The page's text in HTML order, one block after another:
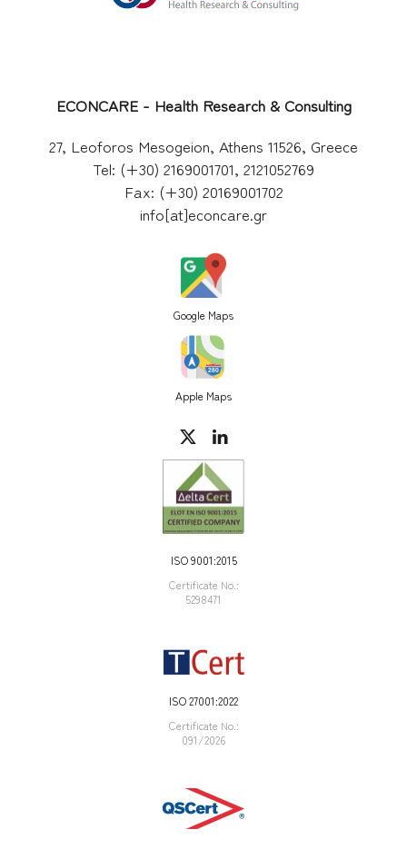
ECONCARE - Health Research & Consulting
27, Leoforos Mesogeion, Athens 11526, Greece
Tel: (+30) 2169001701, 2121052769
Fax: (+30) 20169001702
info[at]econcare.gr
Google Maps
Apple Maps
ISO 9001:2015
Certificate Νο.:
5298471
ISO 27001:2022
Certificate Νο.:
091/2026